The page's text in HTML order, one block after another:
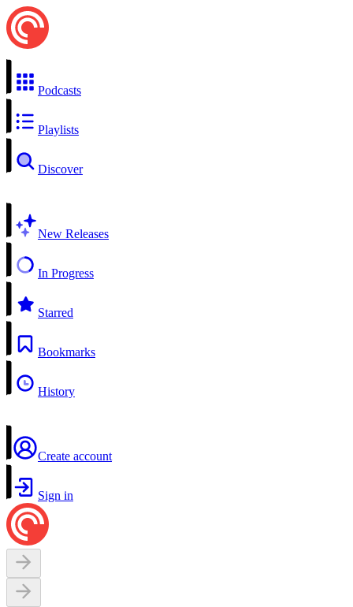
Podcasts
Playlists
Discover
New Releases
In Progress
Starred
Bookmarks
History
Create account
Sign in